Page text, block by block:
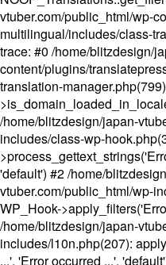
vtuber.com/public_html/wp-
multilingual/includes/class-
trace: #0 /home/blitzdesign/
content/plugins/
translation-
/home/blitzdesign/japan-
includes/class-wp-
'default') #2 /home/
vtuber.com/public_html/wp-
WP_Hook-
/home/blitzdesign/japan-
includes/l10n.php(207):
...', 'Error occurred ...',